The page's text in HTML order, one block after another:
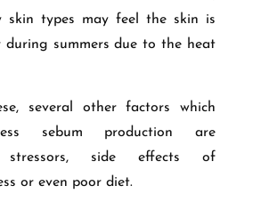
skin types may feel the skin is
summers due to the heat
several other factors which
sebum production are
stressors, side effects of
or even poor diet.